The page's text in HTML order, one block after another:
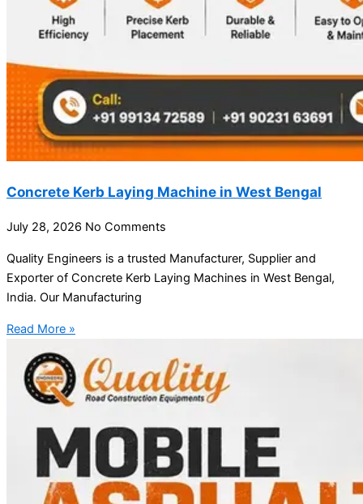
Concrete Kerb Laying Machine in West Bengal
July 28, 2026 No Comments
Quality Engineers is a trusted Manufacturer, Supplier and
Exporter of Concrete Kerb Laying Machines in West Bengal,
India. Our Manufacturing
Read More »